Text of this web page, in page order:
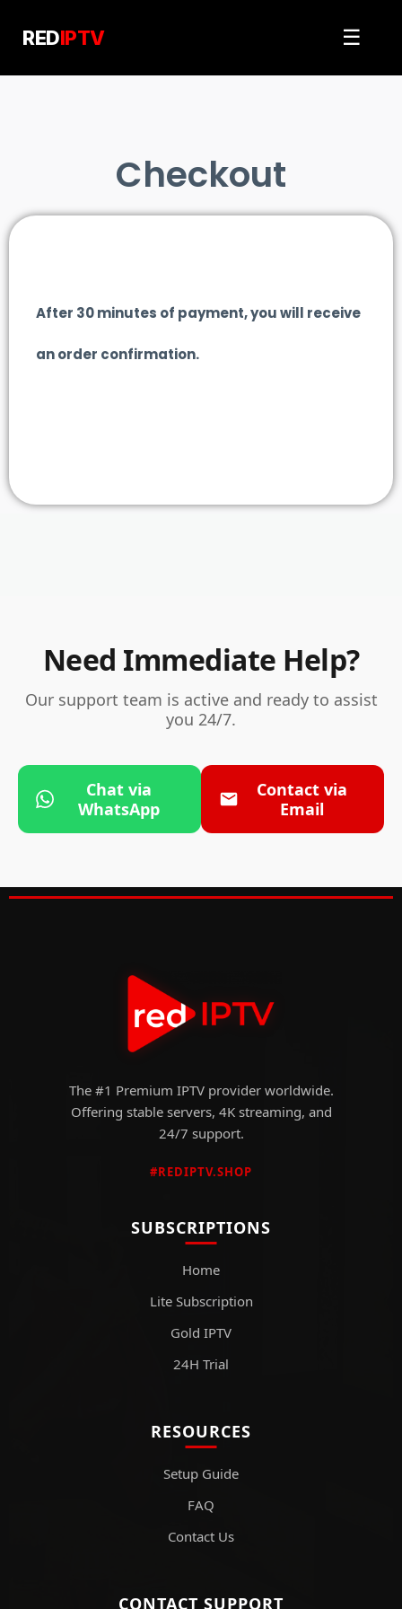
content
REDIPTV ☰
Checkout
After 30 minutes of payment, you will receive
an order confirmation.
Need Immediate Help?
Our support team is active and ready to assist
you 24/7.
Chat via
WhatsApp
Contact via
Email
The #1 Premium IPTV provider worldwide.
Offering stable servers, 4K streaming, and
24/7 support.
#REDIPTV.SHOP
SUBSCRIPTIONS
Home
Lite Subscription
Gold IPTV
24H Trial
RESOURCES
Setup Guide
FAQ
Contact Us
CONTACT SUPPORT